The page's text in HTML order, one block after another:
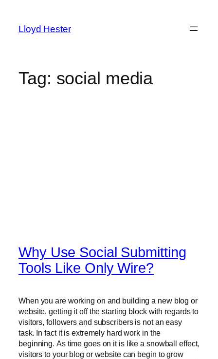
content
Lloyd Hester
Tag: social media
Why Use Social Submitting
Tools Like Only Wire?
When you are working on and building a new blog or
website, getting it off the starting block with regards to
visitors, followers and subscribers is not an easy
task. In fact it is extremely hard work in the
beginning. As time goes on it is like a snowball effect,
visitors to your blog or website can begin to grow